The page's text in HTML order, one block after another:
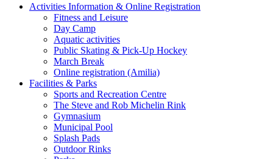
Activities Information & Online Registration
Fitness and Leisure
Day Camp
Aquatic activities
Public Skating & Pick-Up Hockey
March Break
Online registration (Amilia)
Facilities & Parks
Sports and Recreation Centre
The Steve and Rob Michelin Rink
Gymnasium
Municipal Pool
Splash Pads
Outdoor Rinks